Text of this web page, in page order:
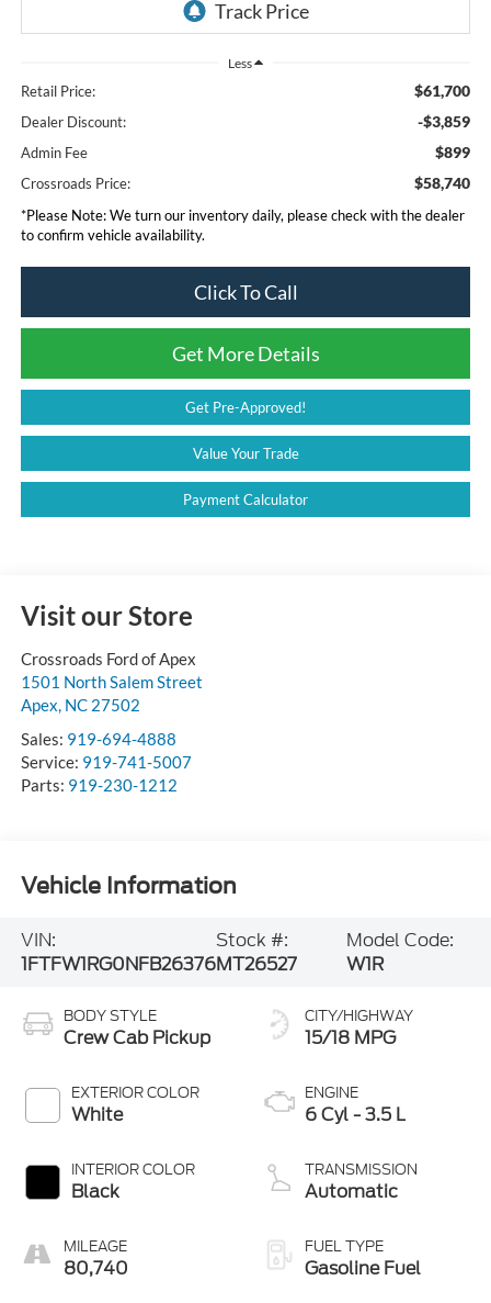
Less
Retail Price: $61,700
Dealer Discount: -$3,859
Admin Fee $899
Crossroads Price: $58,740
*Please Note:We turn our inventory daily, please check with the dealer
to confirm vehicle availability.
Click To Call
Get More Details
Get Pre-Approved!
Value Your Trade
Payment Calculator
Visit our Store
Crossroads Ford of Apex
1501 North Salem Street
Apex, NC 27502
Sales: 919-694-4888
Service: 919-741-5007
Parts: 919-230-1212
Vehicle Information
VIN:
1FTFW1RG0NFB26376
Stock #:
MT26527
Model Code:
W1R
BODY STYLE
Crew Cab Pickup
EXTERIOR COLOR
White
INTERIOR COLOR
Black
MILEAGE
80,740
CITY/HIGHWAY
15/18 MPG
ENGINE
6 Cyl - 3.5 L
TRANSMISSION
Automatic
FUEL TYPE
Gasoline Fuel